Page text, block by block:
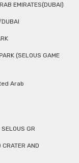
EMIRATES(DUBAI)
(SELOUS GAME
Arab
GR
CRATER AND